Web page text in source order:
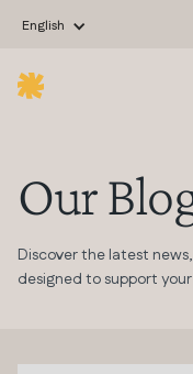
English
Our
Discover the latest
designed to support